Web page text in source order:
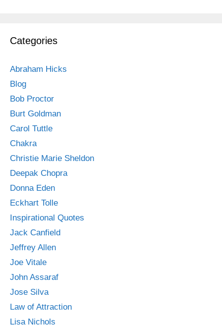
Categories
Abraham Hicks
Blog
Bob Proctor
Burt Goldman
Carol Tuttle
Chakra
Christie Marie Sheldon
Deepak Chopra
Donna Eden
Eckhart Tolle
Inspirational Quotes
Jack Canfield
Jeffrey Allen
Joe Vitale
John Assaraf
Jose Silva
Law of Attraction
Lisa Nichols